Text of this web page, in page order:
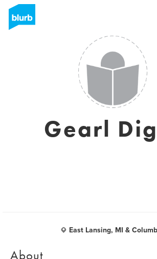
Gearl
East Lansing, MI &
About